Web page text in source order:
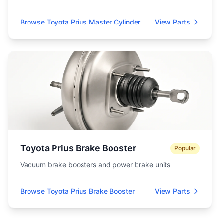
Browse Toyota Prius Master Cylinder View Parts
Toyota Prius Brake Booster Popular
Vacuum brake boosters and power brake units
Browse Toyota Prius Brake Booster View Parts